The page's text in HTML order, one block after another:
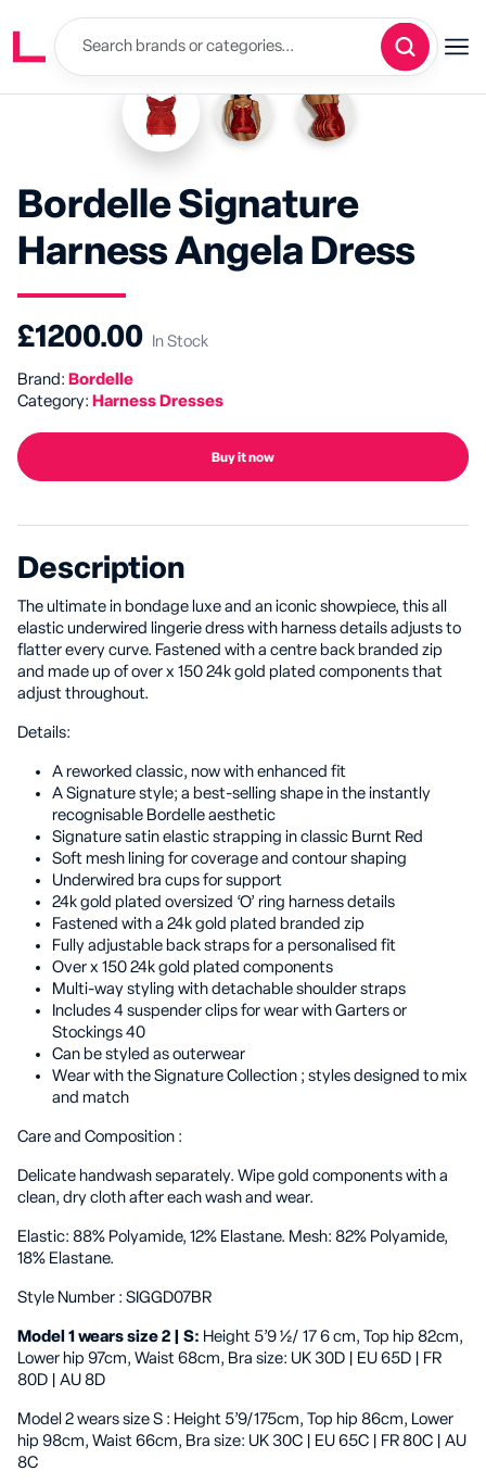
Bordelle Signature
Harness Angela Dress
£1200.00 In Stock
Brand: Bordelle
Category: Harness Dresses
Buy it now
Description
The ultimate in bondage luxe and an iconic showpiece, this all
elastic underwired lingerie dress with harness details adjusts to
flatter every curve. Fastened with a centre back branded zip
and made up of over x 150 24k gold plated components that
adjust throughout.
Details:
A reworked classic, now with enhanced fit
A Signature style; a best-selling shape in the instantly
recognisable Bordelle aesthetic
Signature satin elastic strapping in classic Burnt Red
Soft mesh lining for coverage and contour shaping
Underwired bra cups for support
24k gold plated oversized ‘O’ ring harness details
Fastened with a 24k gold plated branded zip
Fully adjustable back straps for a personalised fit
Over x 150 24k gold plated components
Multi-way styling with detachable shoulder straps
Includes 4 suspender clips for wear with Garters or
Stockings 40
Can be styled as outerwear
Wear with the Signature Collection ; styles designed to mix
and match
Care and Composition :
Delicate handwash separately. Wipe gold components with a
clean, dry cloth after each wash and wear.
Elastic: 88% Polyamide, 12% Elastane. Mesh: 82% Polyamide,
18% Elastane.
Style Number : SIGGD07BR
Model 1 wears size 2 | S: Height 5’9 ½/ 17 6 cm, Top hip 82cm,
Lower hip 97cm, Waist 68cm, Bra size: UK 30D | EU 65D | FR
80D | AU 8D
Model 2 wears size S : Height 5’9/175cm, Top hip 86cm, Lower
hip 98cm, Waist 66cm, Bra size: UK 30C | EU 65C | FR 80C | AU
8C